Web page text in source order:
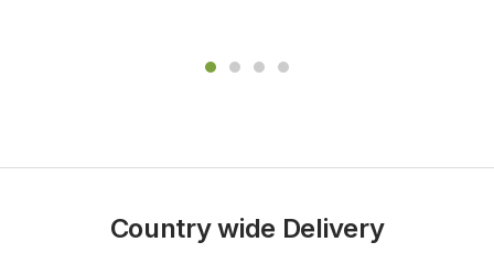
Country wide Delivery